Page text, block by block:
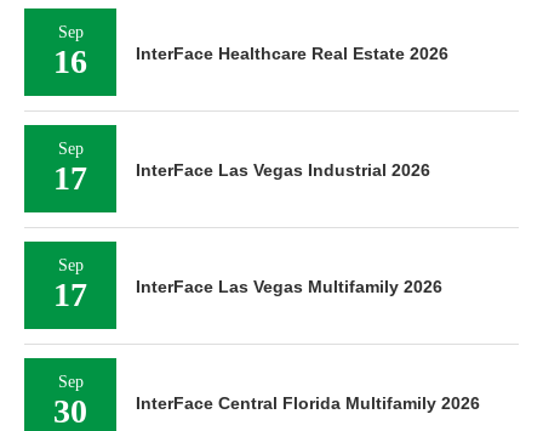
Sep
16 InterFace Healthcare Real Estate 2026
Sep
17 InterFace Las Vegas Industrial 2026
Sep
17 InterFace Las Vegas Multifamily 2026
Sep
30 InterFace Central Florida Multifamily 2026